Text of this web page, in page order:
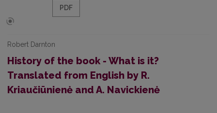
PDF
Robert Darnton
History of the book - What is it?
Translated from English by R.
Kriaučiūnienė and A. Navickienė